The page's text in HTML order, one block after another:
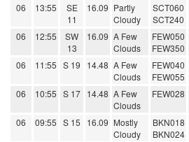
06 13:55
SE
11
16.09 Partly
Cloudy
SCT060
SCT240
06 12:55
SW
13
16.09 A Few
Clouds
FEW050
FEW350
06 11:55 S 19 14.48 A Few
Clouds
FEW040
FEW055
06 10:55 S 17 14.48 A Few
Clouds
FEW028
06 09:55 S 15 16.09 Mostly
Cloudy
BKN018
BKN024